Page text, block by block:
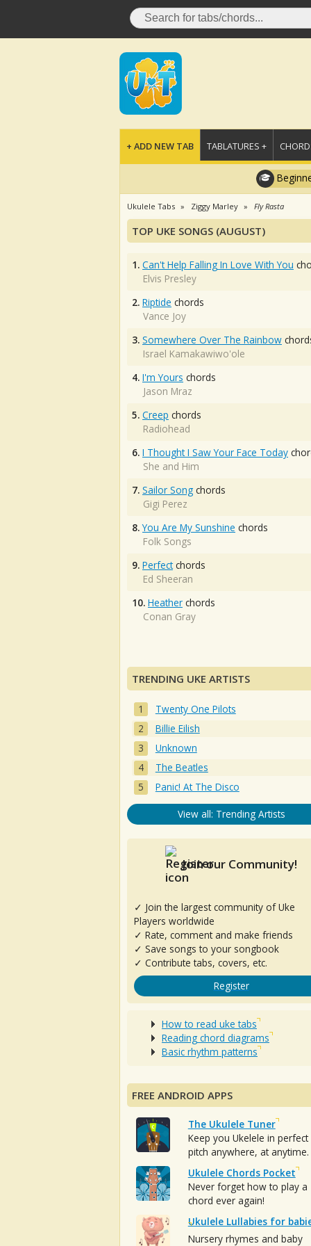
+ ADD NEW TAB TABLATURES +
Ukulele Tabs Ziggy Marley Fly Rasta
TOP UKE SONGS (AUGUST)
1. Can't Help Falling In Love With You
Elvis Presley
2. Riptide chords
Vance Joy
3. Somewhere Over The Rainbow
Israel Kamakawiwo'ole
4. I'm Yours chords
Jason Mraz
5. Creep chords
Radiohead
6. I Thought I Saw Your Face Today
She and Him
7. Sailor Song chords
Gigi Perez
8. You Are My Sunshine chords
Folk Songs
9. Perfectchords
Ed Sheeran
10. Heather chords
Conan Gray
TRENDING UKE ARTISTS
Twenty One Pilots
Billie Eilish
Unknown
The Beatles
Panic! At The Disco
View all: Trending Artists
Join our Community!
✓ Join the largest community of Uke
Players worldwide
✓ Rate, comment and make friends
✓ Save songs to your songbook
✓ Contribute tabs, covers, etc.
Register
How to read uke tabs
Reading chord diagrams
Basic rhythm patterns
FREE ANDROID APPS
The Ukulele Tuner
Keep you Ukelele in perfect
pitch anywhere, at anytime.
Ukulele Chords Pocket
Never forget how to play a
chord ever again!
Ukulele Lullabies for
Nursery rhymes and baby